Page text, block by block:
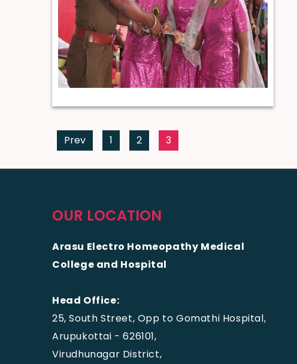
Prev 1 2 3
OUR LOCATION
Arasu Electro Homeopathy Medical
College and Hospital
Head Office:
25, South Street, Opp to Gomathi Hospital,
Arupukottai - 626101,
Virudhunagar District,